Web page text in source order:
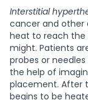
Interstitial
cancer and other
heat to reach
might. Patients
probes or
the help of
placement. After
begins to be